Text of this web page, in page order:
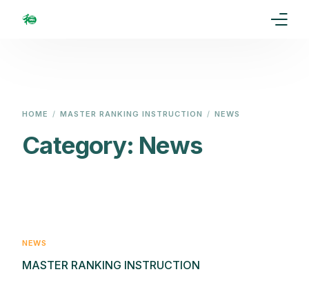
HOME MASTER RANKING INSTRUCTION NEWS
Category: News
NEWS
MASTER RANKING INSTRUCTION